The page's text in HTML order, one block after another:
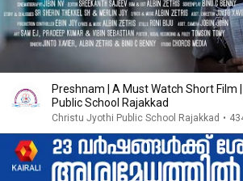
Preshnam | A Must Watch Short Film
Public School Rajakkad
Christu Jyothi Public School Rajakkad •